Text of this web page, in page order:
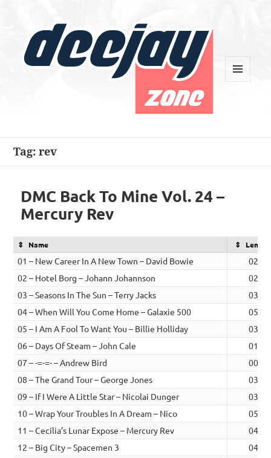
Tag:rev
DMC Back To Mine Vol. 24 –
Mercury Rev
Name Length
01 – New Career In A New Town – David Bowie
02:53
02 – Hotel Borg – Johann Johannson
02:42
03 – Seasons In The Sun – Terry Jacks
03:17
04 – When Will You Come Home – Galaxie 500
05:23
05 – I Am A Fool To Want You – Billie Holliday
03:07
06 – Days Of Steam – John Cale
01:55
07 – -=-=- – Andrew Bird
00:46
08 – The Grand Tour – George Jones
03:06
09 – If I Were A Little Star – Nicolai Dunger
03:25
10 – Wrap Your Troubles In A Dream – Nico
05:06
11 – Cecilia’s Lunar Expose – Mercury Rev
04:05
12 – Big City – Spacemen 3
04:32